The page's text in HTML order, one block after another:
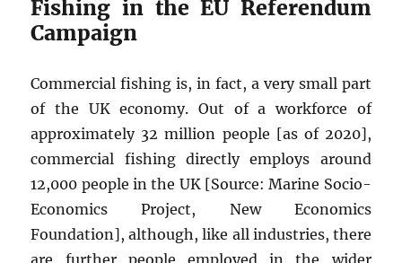
Fishing in the EU Referendum
Campaign
Commercial fishing is, in fact, a very small part
of the UK economy. Out of a workforce of
approximately 32 million people [as of 2020],
commercial fishing directly employs around
12,000 people in the UK [Source: Marine Socio-
Economics Project, New Economics
Foundation], although, like all industries, there